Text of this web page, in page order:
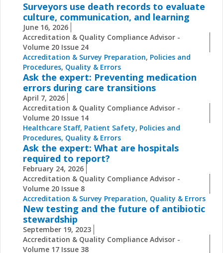
Surveyors use death records to evaluate
culture, communication, and learning
June 16, 2026
Accreditation & Quality Compliance Advisor -
Volume 20 Issue 24
Accreditation & Survey Preparation, Policies and
Procedures, Quality & Errors
Ask the expert: Preventing medication
errors during care transitions
April 7, 2026
Accreditation & Quality Compliance Advisor -
Volume 20 Issue 14
Healthcare Staff, Patient Safety, Policies and
Procedures, Quality & Errors
Ask the expert: What are hospitals
required to report?
February 24, 2026
Accreditation & Quality Compliance Advisor -
Volume 20 Issue 8
Accreditation & Survey Preparation, Quality & Errors
New testing and the future of antibiotic
stewardship
September 19, 2023
Accreditation & Quality Compliance Advisor -
Volume 17 Issue 38